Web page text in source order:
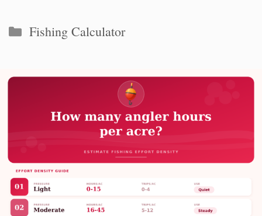
Categories
Fishing Calculator